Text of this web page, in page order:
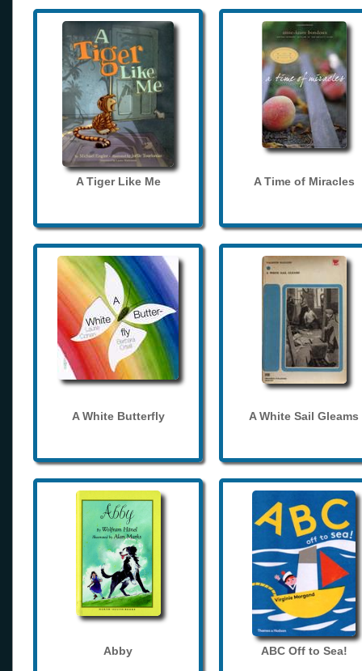
A Tiger Like Me A Time of Miracles
A White Butterfly A White Sail Gleams
Abby ABC Off to Sea!